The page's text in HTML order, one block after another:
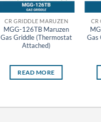
CR GRIDDLE MARUZEN
MGG-126TB Maruzen
Gas Griddle (Thermostat
Attached)
READ MORE
CR
Gas